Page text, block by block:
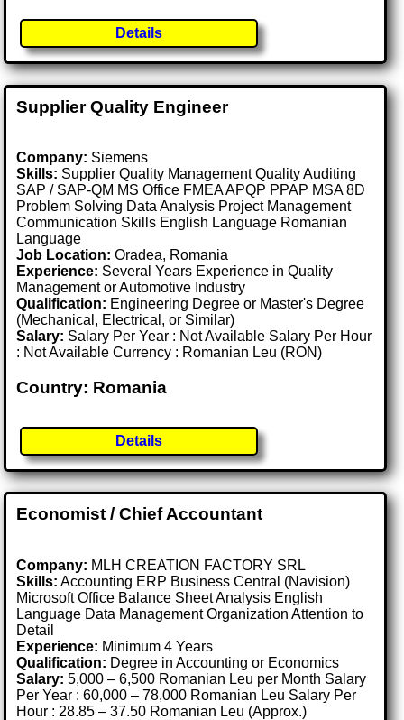
Details
Supplier Quality Engineer
Company: Siemens
Skills: Supplier Quality Management Quality Auditing
SAP / SAP-QM MS Office FMEA APQP PPAP MSA 8D
Problem Solving Data Analysis Project Management
Communication Skills English Language Romanian
Language
Job Location:Oradea, Romania
Experience: Several Years Experience in Quality
Management or Automotive Industry
Qualification: Engineering Degree or Master's Degree
(Mechanical, Electrical, or Similar)
Salary: Salary Per Year : Not Available Salary Per Hour
: Not Available Currency : Romanian Leu (RON)
Country: Romania
Details
Economist / Chief Accountant
Company: MLH CREATION FACTORY SRL
Skills: Accounting ERP Business Central (Navision)
Microsoft Office Balance Sheet Analysis English
Language Data Management Organization Attention to
Detail
Experience: Minimum 4 Years
Qualification: Degree in Accounting or Economics
Salary: 5,000 – 6,500 Romanian Leu per Month Salary
Per Year : 60,000 – 78,000 Romanian Leu Salary Per
Hour : 28.85 – 37.50 Romanian Leu (Approx.)